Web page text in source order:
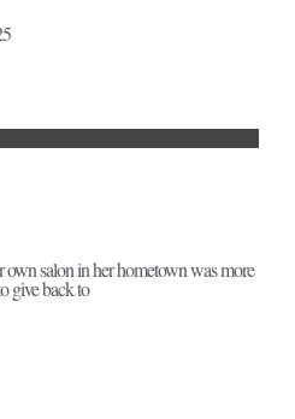
salon in her hometown was more
give back to